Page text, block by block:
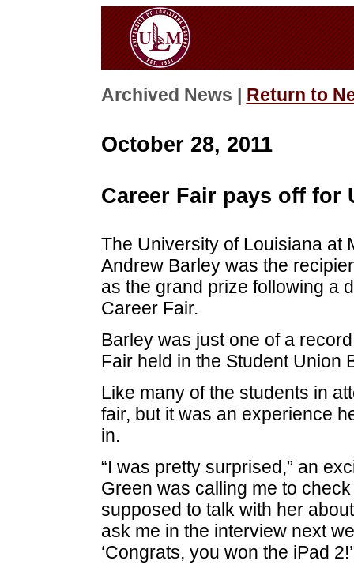
Archived News | Return to
October 28, 2011
Career Fair pays off for
The University of Louisiana at
Andrew Barley was the
as the grand prize following a
Career Fair.
Barley was just one of a
Fair held in the Student Union
Like many of the students in
fair, but it was an experience
in.
“I was pretty surprised,” an
Green was calling me to
supposed to talk with her
ask me in the interview next
‘Congrats, you won the iPad